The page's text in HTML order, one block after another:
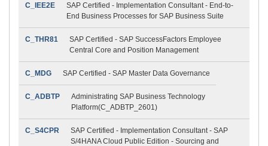
C_IEE2E
SAP Certified - Implementation Consultant - End-to-
End Business Processes for SAP Business Suite
C_THR81
SAP Certified - SAP SuccessFactors Employee
Central Core and Position Management
C_MDG SAP Certified - SAP Master Data Governance
C_ADBTP
Administrating SAP Business Technology
Platform(C_ADBTP_2601)
C_S4CPR
SAP Certified - Implementation Consultant - SAP
S/4HANA Cloud Public Edition - Sourcing and